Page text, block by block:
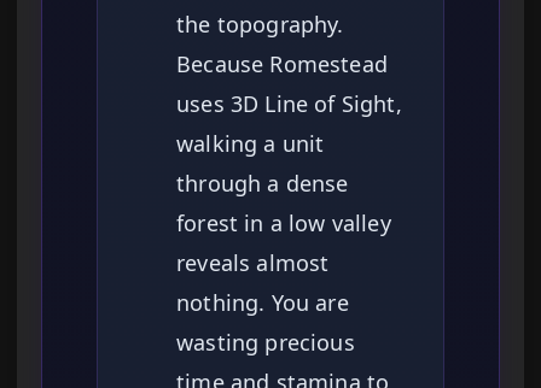
the topography.
Because Romestead
uses 3D Line of Sight,
walking a unit
through a dense
forest in a low valley
reveals almost
nothing. You are
wasting precious
time and stamina to